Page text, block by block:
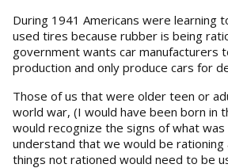
During 1941 Americans were learning
used tires because rubber is being
government wants car manufacturers
production and only produce cars for
Those of us that were older teen or
world war, (I would have been born in
would recognize the signs of what was
understand that we would be rationing
things not rationed would need to be